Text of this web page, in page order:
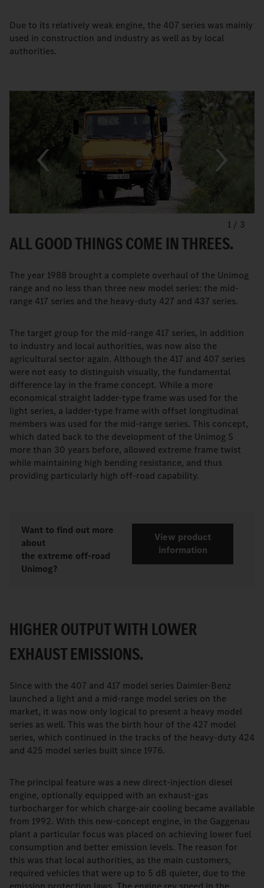
Due to its relatively weak engine, the 407 series was mainly
used in construction and industry as well as by local
authorities.
1 / 3
ALL GOOD THINGS COME IN THREES.
The year 1988 brought a complete overhaul of the Unimog
range and no less than three new model series: the mid-
range 417 series and the heavy-duty 427 and 437 series.
The target group for the mid-range 417 series, in addition
to industry and local authorities, was now also the
agricultural sector again. Although the 417 and 407 series
were not easy to distinguish visually, the fundamental
difference lay in the frame concept. While a more
economical straight ladder-type frame was used for the
light series, a ladder-type frame with offset longitudinal
members was used for the mid-range series. This concept,
which dated back to the development of the Unimog S
more than 30 years before, allowed extreme frame twist
while maintaining high bending resistance, and thus
providing particularly high off-road capability.
Want to find out more
about
the extreme off-road
Unimog?
View product
information
HIGHER OUTPUT WITH LOWER
EXHAUST EMISSIONS.
Since with the 407 and 417 model series Daimler-Benz
launched a light and a mid-range model series on the
market, it was now only logical to present a heavy model
series as well. This was the birth hour of the 427 model
series, which continued in the tracks of the heavy-duty 424
and 425 model series built since 1976.
The principal feature was a new direct-injection diesel
engine, optionally equipped with an exhaust-gas
turbocharger for which charge-air cooling became available
from 1992. With this new-concept engine, in the Gaggenau
plant a particular focus was placed on achieving lower fuel
consumption and better emission levels. The reason for
this was that local authorities, as the main customers,
required vehicles that were up to 5 dB quieter, due to the